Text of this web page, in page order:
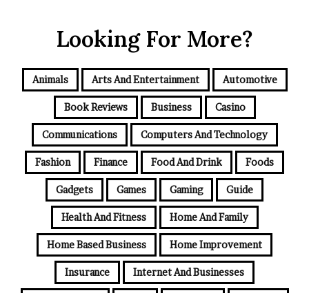
Looking For More?
Animals Arts And Entertainment Automotive
Book Reviews Business Casino
Communications Computers And Technology
Fashion Finance Food And Drink Foods
Gadgets Games Gaming Guide
Health And Fitness Home And Family
Home Based Business Home Improvement
Insurance Internet And Businesses